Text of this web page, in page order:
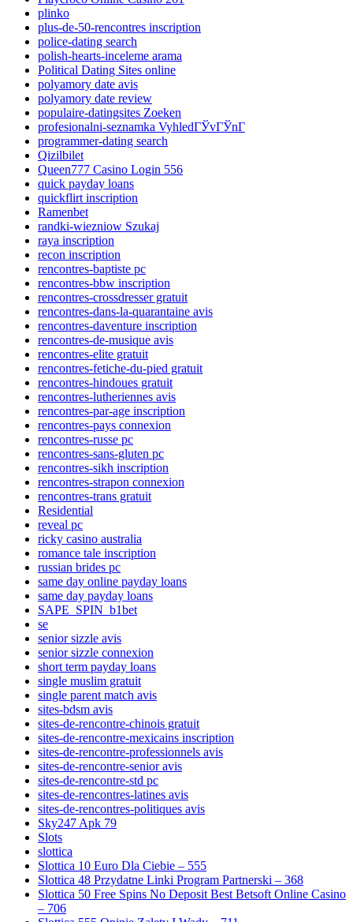
plinko
plus-de-50-rencontres inscription
police-dating search
polish-hearts-inceleme arama
Political Dating Sites online
polyamory date avis
polyamory date review
populaire-datingsites Zoeken
profesionalni-seznamka VyhledГЎvГЎnГ­
programmer-dating search
Qizilbilet
Queen777 Casino Login 556
quick payday loans
quickflirt inscription
Ramenbet
randki-wiezniow Szukaj
raya inscription
recon inscription
rencontres-baptiste pc
rencontres-bbw inscription
rencontres-crossdresser gratuit
rencontres-dans-la-quarantaine avis
rencontres-daventure inscription
rencontres-de-musique avis
rencontres-elite gratuit
rencontres-fetiche-du-pied gratuit
rencontres-hindoues gratuit
rencontres-lutheriennes avis
rencontres-par-age inscription
rencontres-pays connexion
rencontres-russe pc
rencontres-sans-gluten pc
rencontres-sikh inscription
rencontres-strapon connexion
rencontres-trans gratuit
Residential
reveal pc
ricky casino australia
romance tale inscription
russian brides pc
same day online payday loans
same day payday loans
SAPE_SPIN_b1bet
se
senior sizzle avis
senior sizzle connexion
short term payday loans
single muslim gratuit
single parent match avis
sites-bdsm avis
sites-de-rencontre-chinois gratuit
sites-de-rencontre-mexicains inscription
sites-de-rencontre-professionnels avis
sites-de-rencontre-senior avis
sites-de-rencontre-std pc
sites-de-rencontres-latines avis
sites-de-rencontres-politiques avis
Sky247 Apk 79
Slots
slottica
Slottica 10 Euro Dla Ciebie – 555
Slottica 48 Przydatne Linki Program Partnerski – 368
Slottica 50 Free Spins No Deposit Best Betsoft Online Casino
– 706